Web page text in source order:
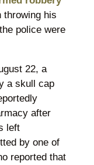
throwing his
police were
22, a
a skull cap
after
left
by one of
reported that